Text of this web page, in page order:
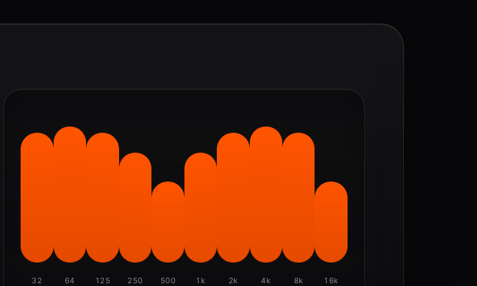
32 64 125 250 500 1k 2k 4k 8k 16k